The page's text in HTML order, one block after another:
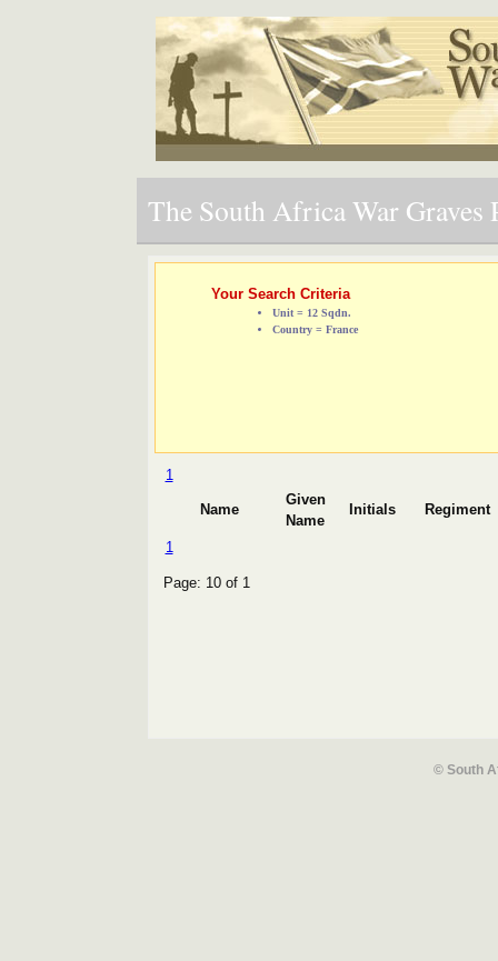
The South Africa War Graves
Your Search Criteria
Unit = 12 Sqdn.
Country = France
1
Name
Given
Name
Initials Regiment
1
Page: 10 of 1
© South